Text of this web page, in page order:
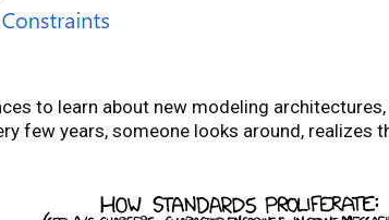
to learn about new modeling
few years, someone looks around, realizes